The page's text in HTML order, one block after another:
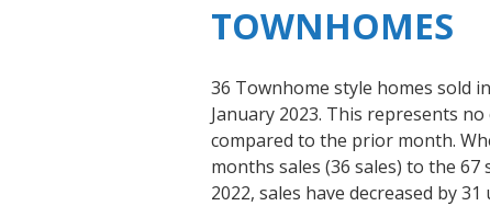
TOWNHOMES
36 Townhome style homes sold
January 2023. This represents
compared to the prior month.
months sales (36 sales) to the
2022, sales have decreased by 31